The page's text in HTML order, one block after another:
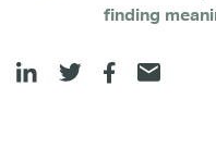
finding